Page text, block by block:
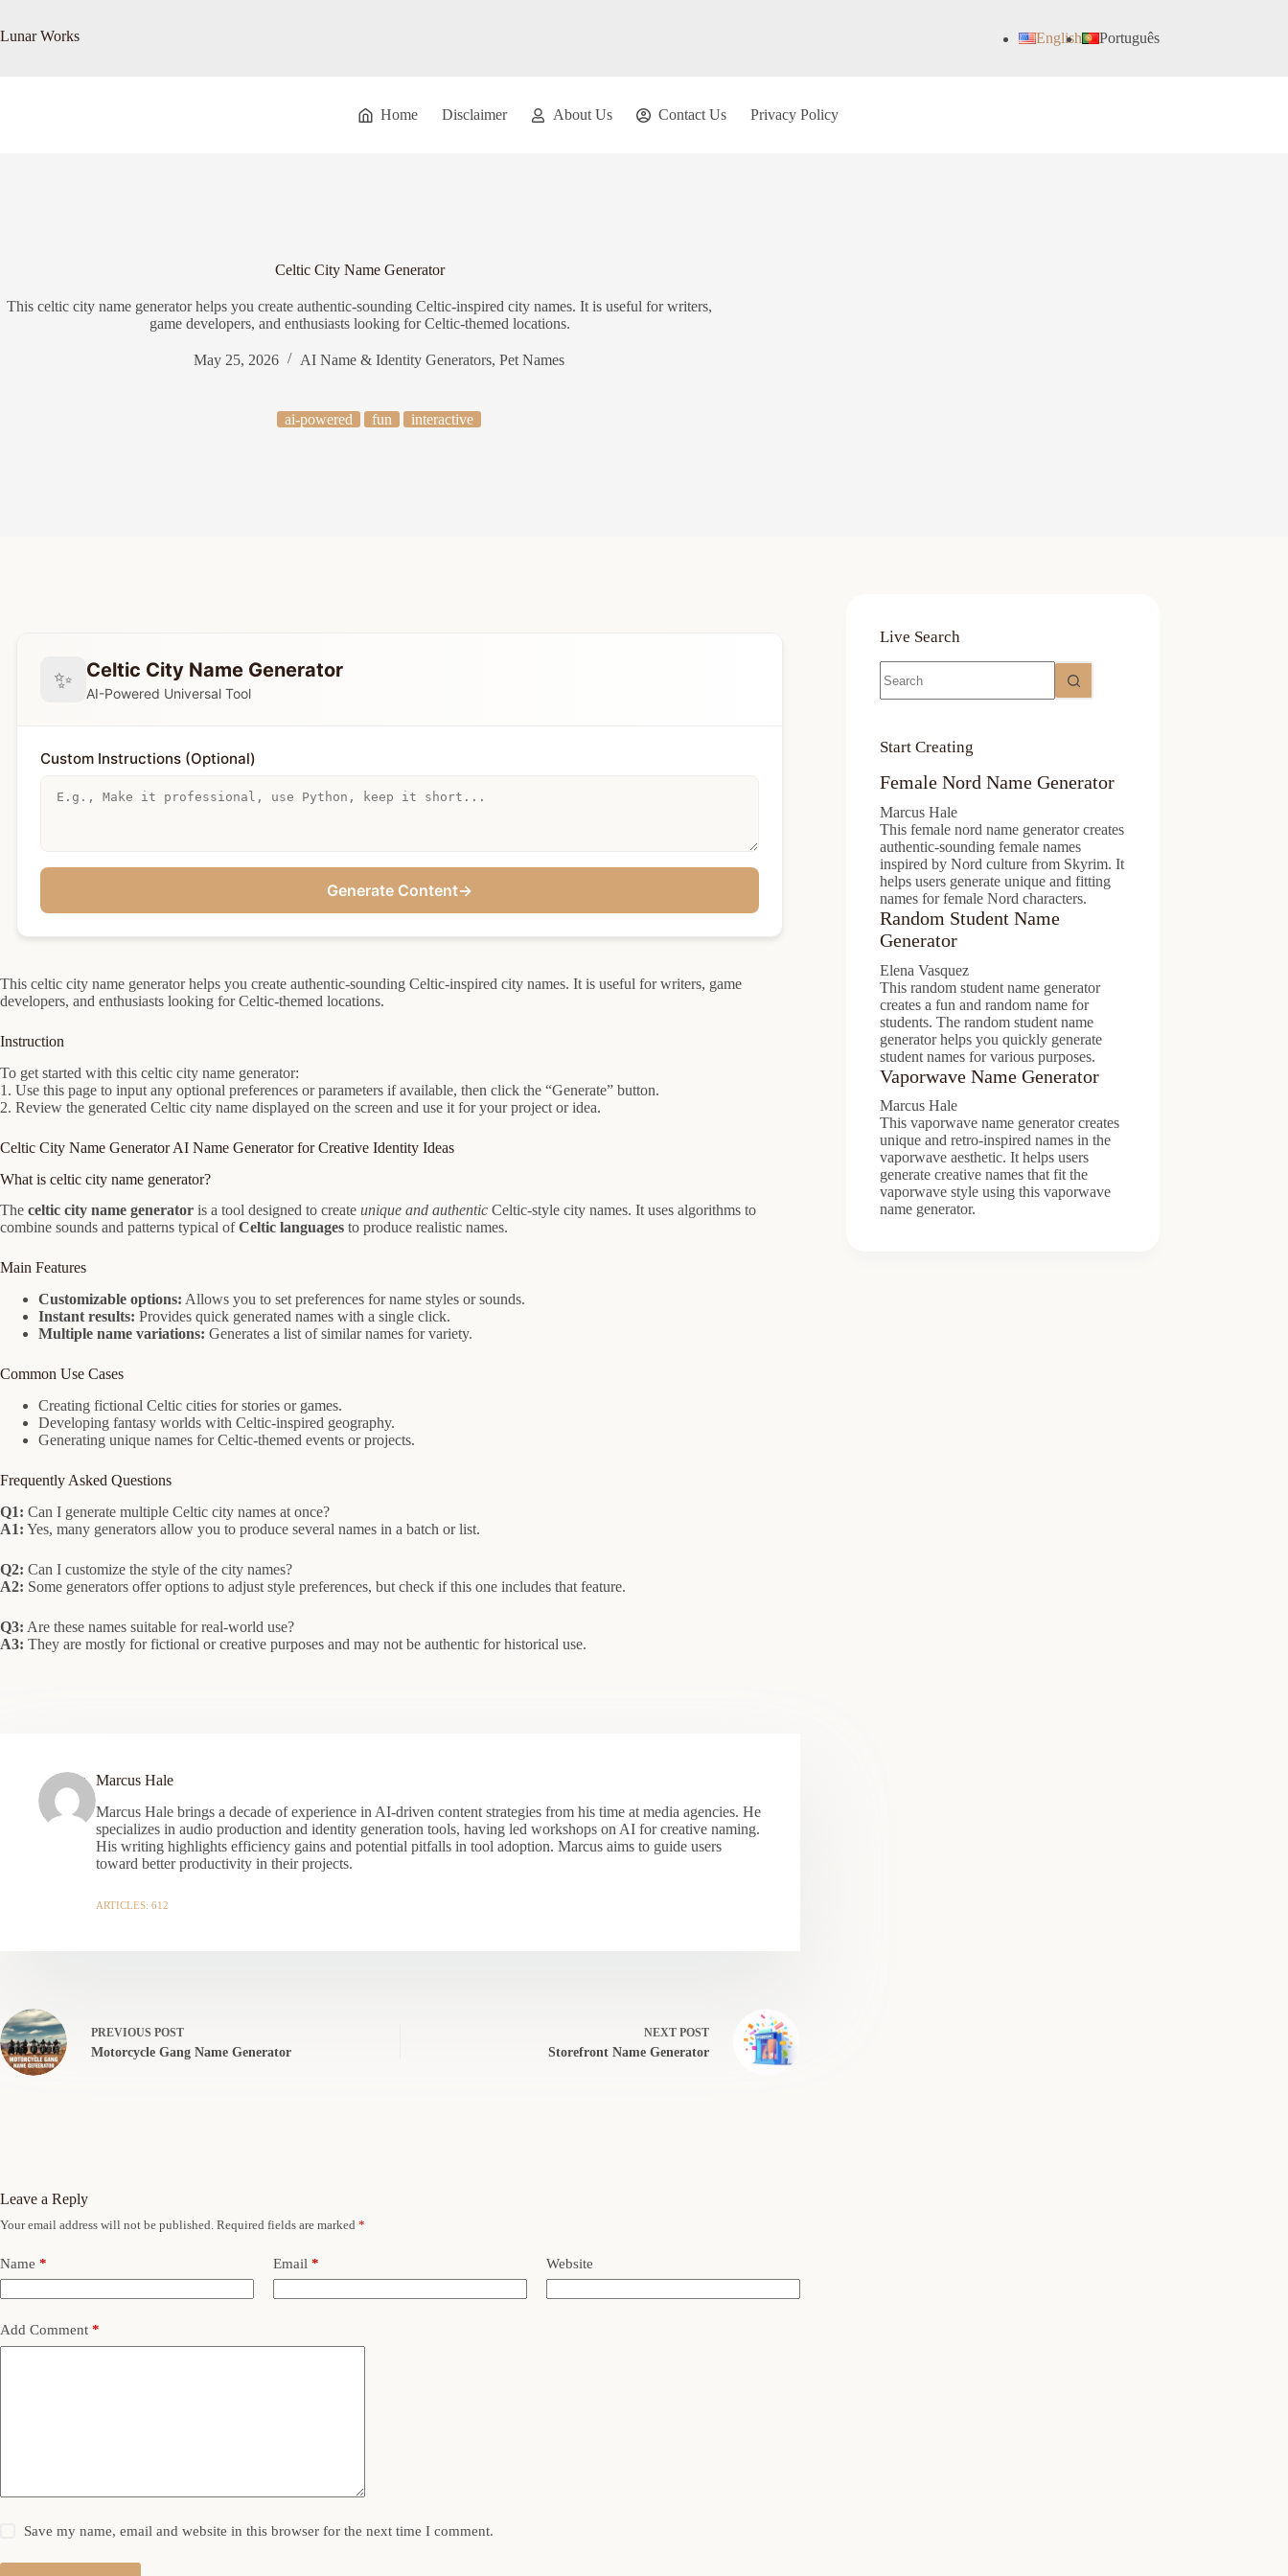
content
Lunar Works English Português
Home Disclaimer About Us Contact Us Privacy Policy
Celtic City Name Generator
This celtic city name generator helps you create authentic-sounding Celtic-inspired city names. It is useful for writers,
game developers, and enthusiasts looking for Celtic-themed locations.
May 25, 2026 AI Name & Identity Generators, Pet Names
ai-powered fun interactive
✨ Celtic City Name Generator
AI-Powered Universal Tool
Custom Instructions (Optional)
Generate Content→
This celtic city name generator helps you create authentic-sounding Celtic-inspired city names. It is useful for writers, game
developers, and enthusiasts looking for Celtic-themed locations.
Instruction
To get started with this celtic city name generator:
1. Use this page to input any optional preferences or parameters if available, then click the “Generate” button.
2. Review the generated Celtic city name displayed on the screen and use it for your project or idea.
Celtic City Name Generator AI Name Generator for Creative Identity Ideas
What is celtic city name generator?
The celtic city name generator is a tool designed to create unique and authentic Celtic-style city names. It uses algorithms to
combine sounds and patterns typical ofCeltic languages to produce realistic names.
Main Features
Customizable options: Allows you to set preferences for name styles or sounds.
Instant results: Provides quick generated names with a single click.
Multiple name variations: Generates a list of similar names for variety.
Common Use Cases
Creating fictional Celtic cities for stories or games.
Developing fantasy worlds with Celtic-inspired geography.
Generating unique names for Celtic-themed events or projects.
Frequently Asked Questions
Q1: Can I generate multiple Celtic city names at once?
A1: Yes, many generators allow you to produce several names in a batch or list.
Q2: Can I customize the style of the city names?
A2: Some generators offer options to adjust style preferences, but check if this one includes that feature.
Q3: Are these names suitable for real-world use?
A3: They are mostly for fictional or creative purposes and may not be authentic for historical use.
Marcus Hale
Marcus Hale brings a decade of experience in AI-driven content strategies from his time at media agencies. He
specializes in audio production and identity generation tools, having led workshops on AI for creative naming.
His writing highlights efficiency gains and potential pitfalls in tool adoption. Marcus aims to guide users
toward better productivity in their projects.
ARTICLES: 612
PREVIOUS POST
Motorcycle Gang Name Generator
NEXT POST
Storefront Name Generator
Live Search
results
Start Creating
Female Nord Name Generator
Marcus Hale
This female nord name generator creates
authentic-sounding female names
inspired by Nord culture from Skyrim. It
helps users generate unique and fitting
names for female Nord characters.
Random Student Name
Generator
Elena Vasquez
This random student name generator
creates a fun and random name for
students. The random student name
generator helps you quickly generate
student names for various purposes.
Vaporwave Name Generator
Marcus Hale
This vaporwave name generator creates
unique and retro-inspired names in the
vaporwave aesthetic. It helps users
generate creative names that fit the
vaporwave style using this vaporwave
name generator.
Leave a Reply
Your email address will not be published. Required fields are marked *
Name * Email * Website
Add Comment *
Save my name, email and website in this browser for the next time I comment.